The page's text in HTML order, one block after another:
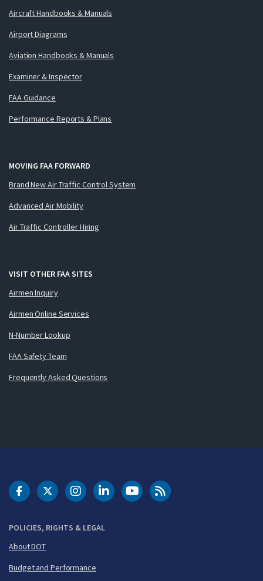
Aircraft Handbooks & Manuals
Airport Diagrams
Aviation Handbooks & Manuals
Examiner & Inspector
FAA Guidance
Performance Reports & Plans
MOVING FAA FORWARD
Brand New Air Traffic Control System
Advanced Air Mobility
Air Traffic Controller Hiring
VISIT OTHER FAA SITES
Airmen Inquiry
Airmen Online Services
N-Number Lookup
FAA Safety Team
Frequently Asked Questions
POLICIES, RIGHTS & LEGAL
About DOT
Budget and Performance
DOT Facebook
DOT Twitter
DOT Instagram
DOT LinkedIn
FAA YouTubeCleared for Takeoff